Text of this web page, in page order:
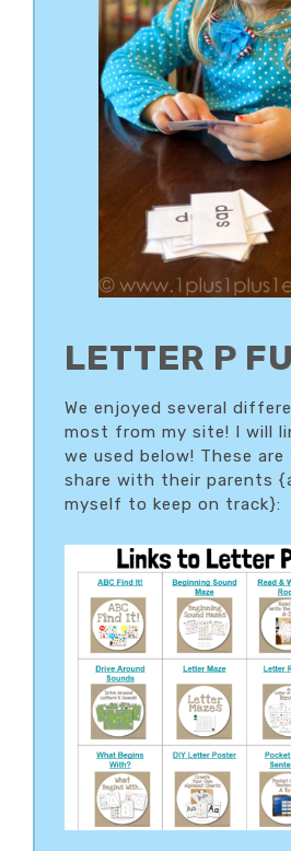
LETTER P
We enjoyed several
most from my site! I will
we used below! These
share with their parents
myself to keep on track}: